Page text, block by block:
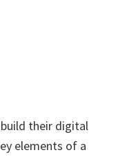
their digital
elements of a